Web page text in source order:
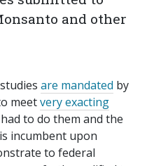
and other
are mandated by
meetvery exacting
to do them and the
incumbent upon
to federal